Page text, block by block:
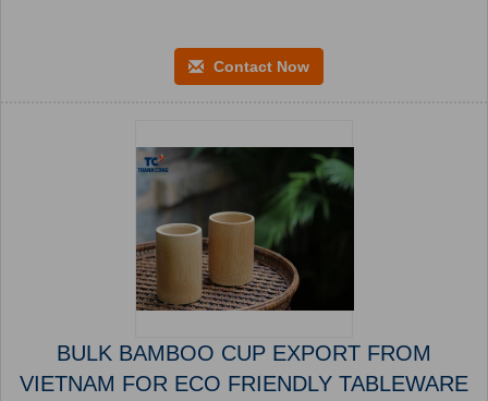
Contact Now
BULK BAMBOO CUP EXPORT FROM
VIETNAM FOR ECO FRIENDLY TABLEWARE